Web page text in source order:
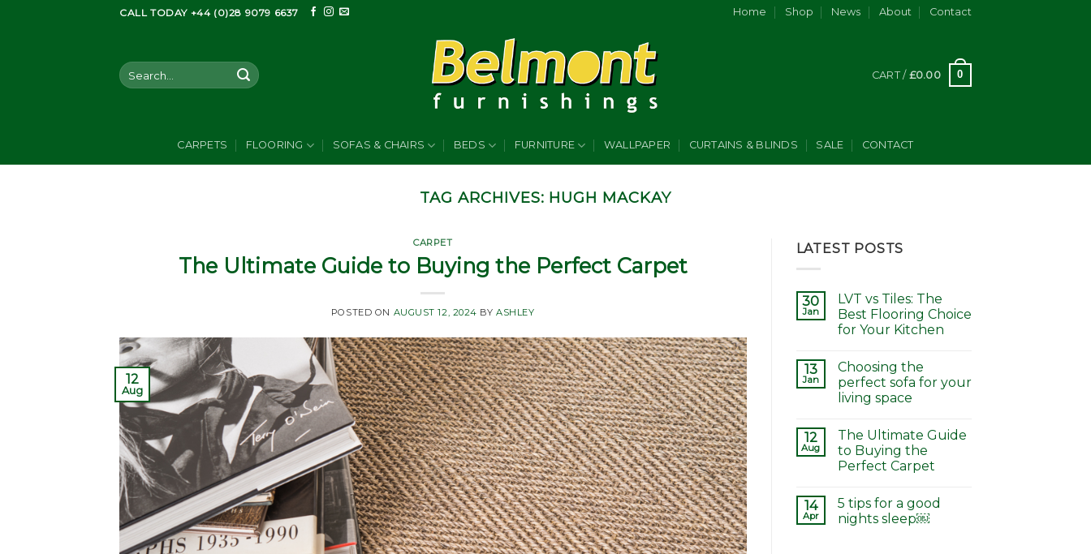
CALL TODAY +44 (0)28 9079 6637 Home Shop News About Contact
Search
for:
CART / £0.00 0
CARPETS FLOORING SOFAS & CHAIRS BEDS FURNITURE WALLPAPER CURTAINS & BLINDS SALE CONTACT
TAG ARCHIVES: HUGH MACKAY
CARPET
The Ultimate Guide to Buying the Perfect Carpet
POSTED ON AUGUST 12, 2024 BYASHLEY
12
Aug
LATEST POSTS
30
Jan
LVT vs Tiles: The
Best Flooring Choice
for Your Kitchen
13
Jan
Choosing the
perfect sofa for your
living space
12
Aug
The Ultimate Guide
to Buying the
Perfect Carpet
14
Apr
5 tips for a good
nights sleep￼